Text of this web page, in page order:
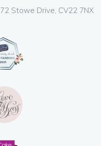
72 Stowe Drive, CV22 7NX